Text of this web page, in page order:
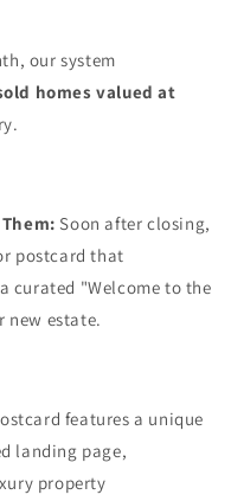
our system
homes valued at
Soon after closing,
postcard that
curated "Welcome to the
new estate.
features a unique
landing page,
property